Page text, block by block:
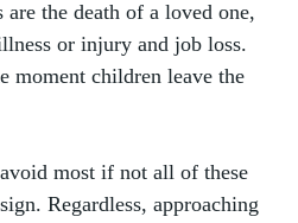
the death of a loved one,
or injury and job loss.
moment children leave the
most if not all of these
Regardless, approaching